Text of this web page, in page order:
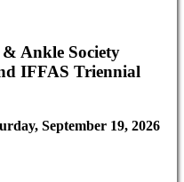
Ankle Society
IFFAS Triennial
September 19, 2026